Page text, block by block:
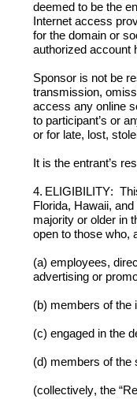
deemed to be the
Internet access
for the domain or
authorized account
Sponsor is not be
transmission,
access any online
to participant’s or
or for late, lost,
It is the entrant’s
4. ELIGIBILITY:
Florida, Hawaii,
majority or older in
open to those who,
(a) employees,
advertising or
(b) members of the
(c) engaged in the
(d) members of the
(collectively, the